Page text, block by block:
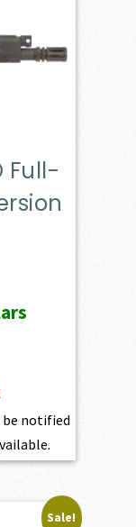
Full-
notified
Sale!